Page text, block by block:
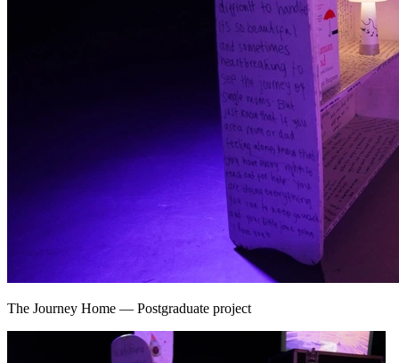
The Journey Home — Postgraduate project